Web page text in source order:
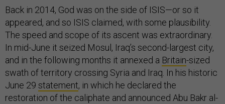
Back in 2014, God was on the side of ISIS—or so it
appeared, and so ISIS claimed, with some plausibility.
The speed and scope of its ascent was extraordinary.
In mid-June it seized Mosul, Iraq’s second-largest city,
and in the following months it annexed a Britain-sized
swath of territory crossing Syria and Iraq. In his historic
June 29 statement, in which he declared the
restoration of the caliphate and announced Abu Bakr al-